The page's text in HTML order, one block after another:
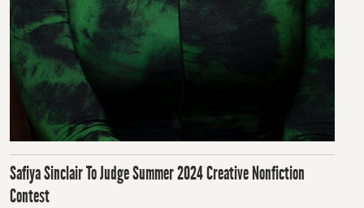
Safiya Sinclair To Judge Summer 2024 Creative Nonfiction
Contest